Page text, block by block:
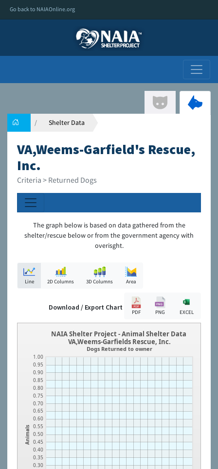
Go back to NAIAOnline.org
Shelter Data
VA,Weems-Garfield's Rescue,
Inc.
Criteria > Returned Dogs
The graph below is based on data gathered from the
shelter/rescue below or from the government agency with
overisght.
Line 2D Columns 3D Columns Area
Download / Export Chart
PDF PNG EXCEL
Animals
0.30
0.35
0.40
0.45
0.50
0.55
0.60
0.65
0.70
0.75
0.80
0.85
0.90
0.95
1.00
NAIA Shelter Project - Animal Shelter Data
VA,Weems-Garfields Rescue, Inc.
Dogs Returned to owner